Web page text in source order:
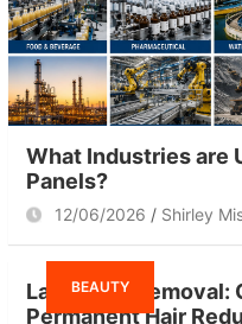
What Industries are
Panels?
12/06/2026 Shirley
BEAUTY
Laser Hair
Permanent Hair